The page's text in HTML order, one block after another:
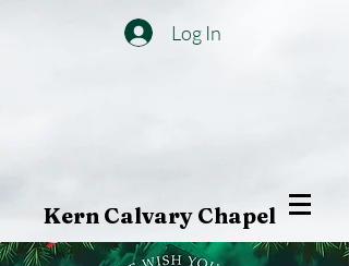
Log In
Kern Calvary Chapel